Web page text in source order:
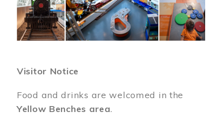
Visitor Notice
Food and drinks are welcomed in the
Yellow Benches area.